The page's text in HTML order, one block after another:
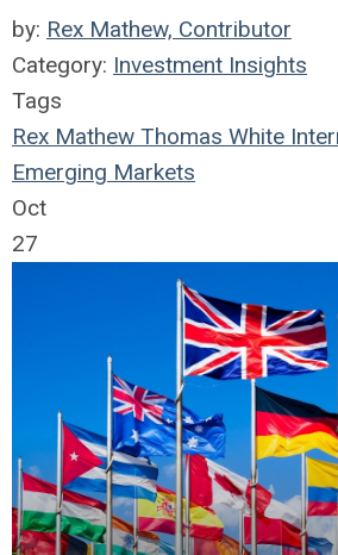
by: Rex Mathew, Contributor
Category: Investment Insights
Tags
Rex Mathew Thomas White
Emerging Markets
Oct
27